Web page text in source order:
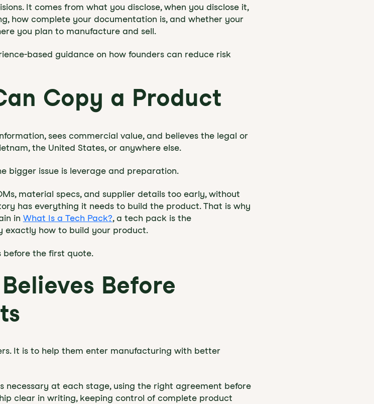
It comes from what you disclose, when you disclose it,
how complete your documentation is, and whether your
you plan to manufacture and sell.
based guidance on how founders can reduce risk
Copy a Product
sees commercial value, and believes the legal or
the United States, or anywhere else.
bigger issue is leverage and preparation.
material specs, and supplier details too early, without
has everything it needs to build the product. That is why
in What Is a Tech Pack?, a tech pack is the
how to build your product.
the first quote.
Before
It is to help them enter manufacturing with better
necessary at each stage, using the right agreement before
clear in writing, keeping control of complete product